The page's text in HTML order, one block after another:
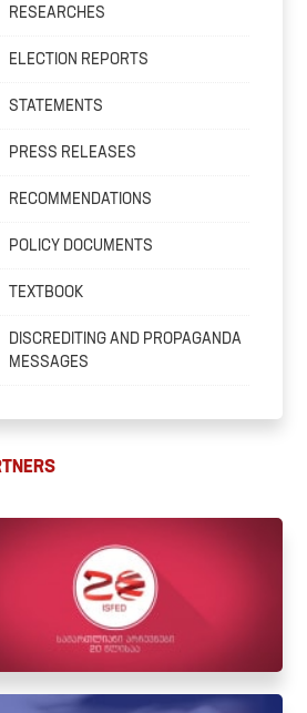
RESEARCHES
ELECTION REPORTS
STATEMENTS
PRESS RELEASES
RECOMMENDATIONS
POLICY DOCUMENTS
TEXTBOOK
DISCREDITING AND PROPAGANDA
MESSAGES